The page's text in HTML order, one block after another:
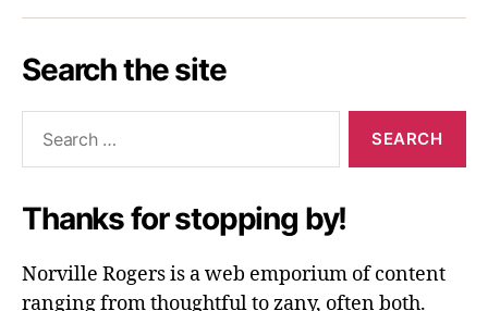
Search the site
Thanks for stopping by!
Norville Rogers is a web emporium of content
ranging from thoughtful to zany, often both.